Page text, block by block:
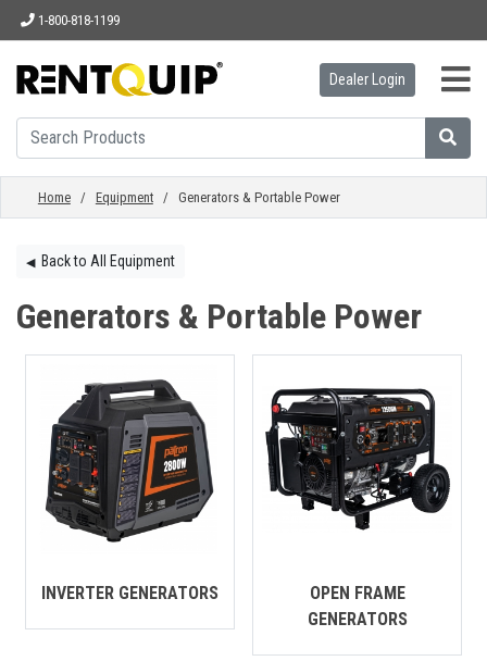
1-800-818-1199
HOME
EQUIPMENT
ACCESSORIES
PARTS
ABOUT
CONTACT
Français
Dealer Login
Home/ Equipment/ Generators & Portable Power
◀︎Back to All Equipment
Generators & Portable Power
INVERTER GENERATORS
OPEN FRAME
GENERATORS